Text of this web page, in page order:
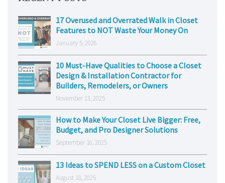
17 Overused and Overrated Walk in Closet
Features to NOT Waste Your Money On
January 5, 2026
10 Must-Have Qualities to Choose a Closet
Design & Installation Contractor for
Builders, Remodelers, or Owners
November 13, 2025
How to Make Your Closet Live Bigger: Free,
Budget, and Pro Designer Solutions
September 16, 2025
13 Ideas to SPEND LESS on a Custom Closet
August 18, 2025